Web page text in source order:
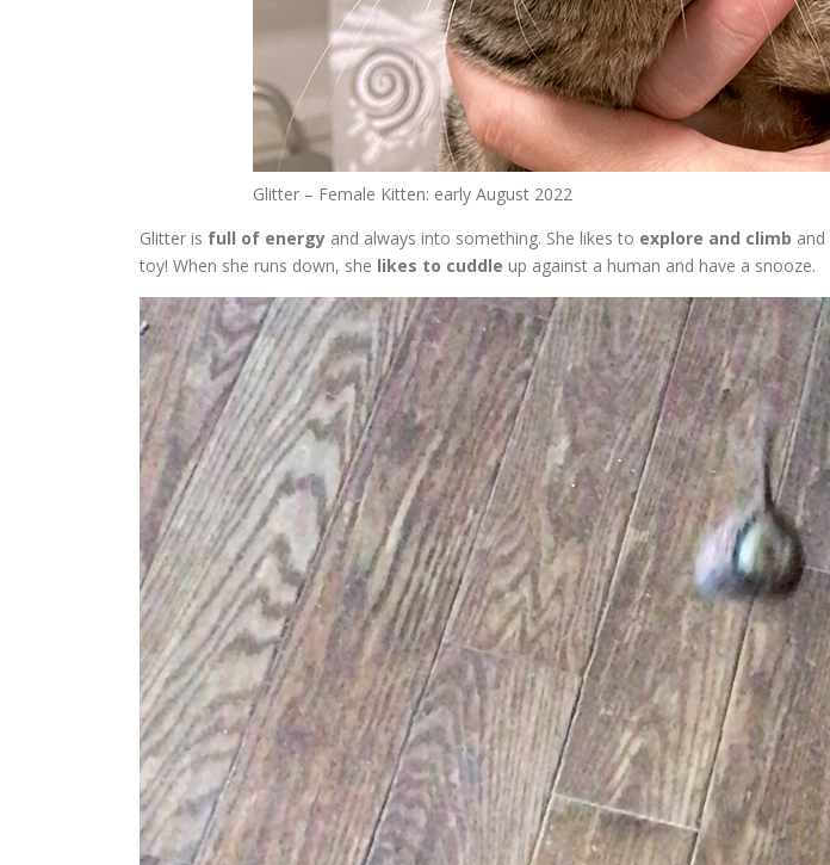
Glitter – Female Kitten: early August 2022
Glitter is full of energy and always into something. She likes to explore and climb and
toy! When she runs down, she likes to cuddle up against a human and have a snooze.